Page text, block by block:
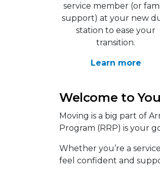
service member (or
support) at your new
station to ease your
transition.
Learn more
Welcome to
Moving is a big part of
Program (RRP) is your
Whether you’re a
feel confident and